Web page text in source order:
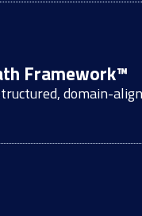
Framework™
domain-